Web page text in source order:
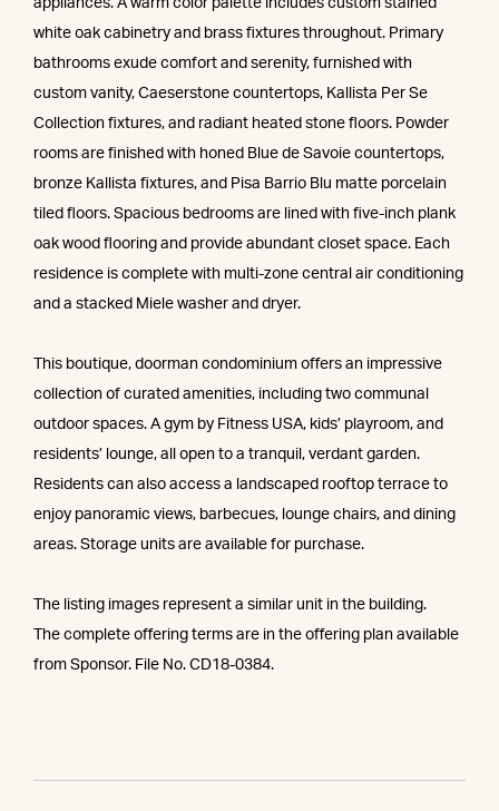
appliances. A warm color palette includes custom stained
white oak cabinetry and brass fixtures throughout. Primary
bathrooms exude comfort and serenity, furnished with
custom vanity, Caeserstone countertops, Kallista Per Se
Collection fixtures, and radiant heated stone floors. Powder
rooms are finished with honed Blue de Savoie countertops,
bronze Kallista fixtures, and Pisa Barrio Blu matte porcelain
tiled floors. Spacious bedrooms are lined with five-inch plank
oak wood flooring and provide abundant closet space. Each
residence is complete with multi-zone central air conditioning
and a stacked Miele washer and dryer.
This boutique, doorman condominium offers an impressive
collection of curated amenities, including two communal
outdoor spaces. A gym by Fitness USA, kids’ playroom, and
residents’ lounge, all open to a tranquil, verdant garden.
Residents can also access a landscaped rooftop terrace to
enjoy panoramic views, barbecues, lounge chairs, and dining
areas. Storage units are available for purchase.
The listing images represent a similar unit in the building.
The complete offering terms are in the offering plan available
from Sponsor. File No. CD18-0384.